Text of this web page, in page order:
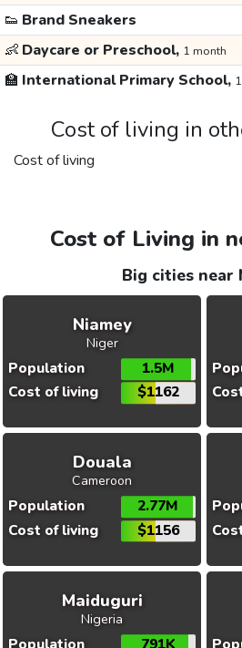
👟 Brand Sneakers
👶 Daycare or Preschool, 1 month
🏫 International Primary School,
Cost of living in
Cost of living
Cost of Living in
Big cities near
Niamey
Niger
Population
1.5M
Cost of living
$1162
Douala
Cameroon
Population
2.77M
Cost of living
$1156
Maiduguri
Nigeria